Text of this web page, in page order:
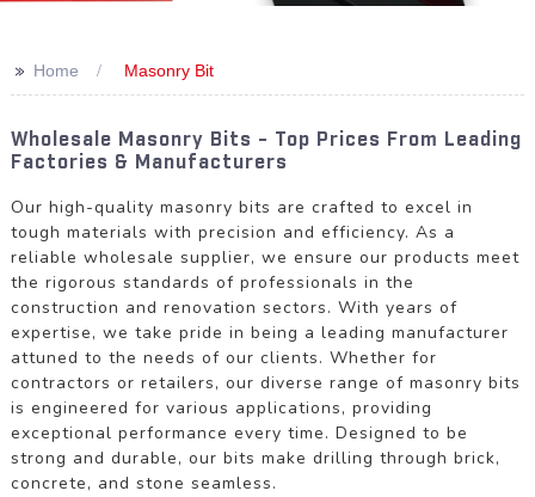
>> Home Masonry Bit
Wholesale Masonry Bits - Top Prices From Leading
Factories & Manufacturers
Our high-quality masonry bits are crafted to excel in
tough materials with precision and efficiency. As a
reliable wholesale supplier, we ensure our products meet
the rigorous standards of professionals in the
construction and renovation sectors. With years of
expertise, we take pride in being a leading manufacturer
attuned to the needs of our clients. Whether for
contractors or retailers, our diverse range of masonry bits
is engineered for various applications, providing
exceptional performance every time. Designed to be
strong and durable, our bits make drilling through brick,
concrete, and stone seamless.